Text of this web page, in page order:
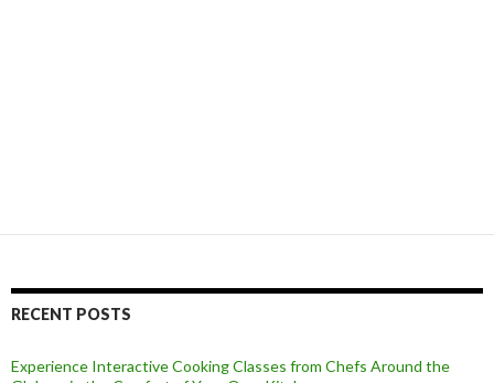
RECENT POSTS
Experience Interactive Cooking Classes from Chefs Around the